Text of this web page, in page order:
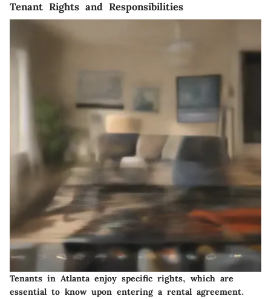
Tenant Rights and Responsibilities
Tenants in Atlanta enjoy specific rights, which are
essential to know upon entering a rental agreement.